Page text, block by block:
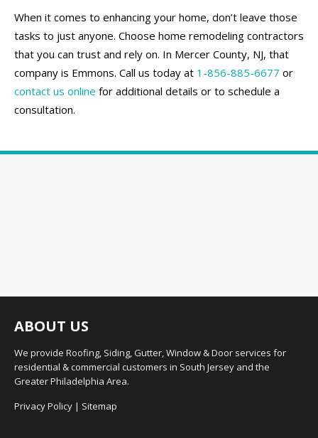
When it comes to enhancing your home, don’t leave those
tasks to just anyone. Choose home remodeling contractors
that you can trust and rely on. In Mercer County, NJ, that
company is Emmons. Call us today at 1-856-885-6677 or
contact us online for additional details or to schedule a
consultation.
ABOUT US
We provide Roofing, Siding, Gutter, Window & Door services for
residential & commercial customers in South Jersey and the
Greater Philadelphia Area.
Privacy Policy | Sitemap